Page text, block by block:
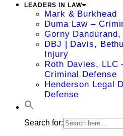
LEADERS IN LAW
Mark & Burkhead
Duma Law –
Gorny
DBJ | Davis,
Injury
Roth Davies, LLC
Criminal Defense
Henderson Legal
Defense
Search for: